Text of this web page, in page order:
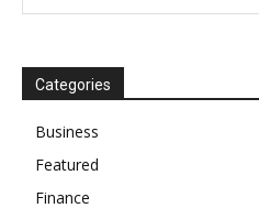
Categories
Business
Featured
Finance